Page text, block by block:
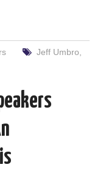
Jeff Umbro